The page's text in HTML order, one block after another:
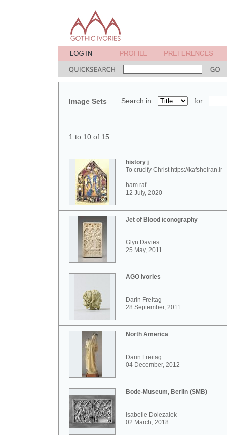
Image Sets Search in for
1 to 10 of 15
history j
To crucify Christ https://kafsheiran.ir
ham raf
12 July, 2020
Jet of Blood iconography
Glyn Davies
25 May, 2011
AGO Ivories
Darin Freitag
28 September, 2011
North America
Darin Freitag
04 December, 2012
Bode-Museum, Berlin (SMB)
Isabelle Dolezalek
02 March, 2018